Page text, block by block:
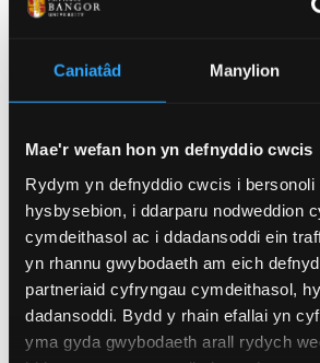
Caniatâd Manylion
Mae'r wefan hon yn defnyddio cwcis
Rydym yn defnyddio cwcis i
hysbysebion, i ddarparu nodweddion
cymdeithasol ac i ddadansoddi ein
yn rhannu gwybodaeth am eich
partneriaid cyfryngau cymdeithasol,
dadansoddi. Bydd y rhain efallai yn
yma gyda gwybodaeth arall rydych
remove disgraced members.
to consider internally. If the prime
could further weaken constitutional
balancethat the House of Lords
power of the UK government,
way.
Any future reform in this area must
precedent it creates, and what that